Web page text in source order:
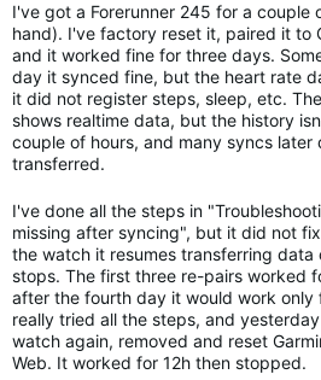
I've got a Forerunner 245 for a couple
hand). I've factory reset it, paired it to
and it worked fine for three days.
day it synced fine, but the heart rate
it did not register steps, sleep, etc.
shows realtime data, but the history
couple of hours, and many syncs later
transferred.
I've done all the steps in
missing after syncing", but it did not
the watch it resumes transferring
stops. The first three re-pairs worked
after the fourth day it would work only
really tried all the steps, and
watch again, removed and reset
Web. It worked for 12h then stopped.